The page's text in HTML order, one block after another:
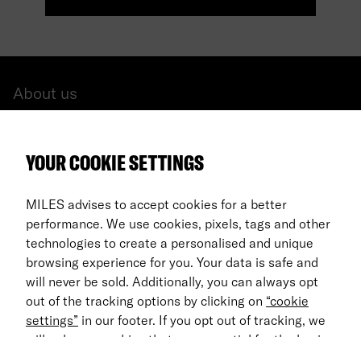
About us
FAQ
For Business
Return process
EN
© 2026 MILES Mobility GmbH
YOUR COOKIE SETTINGS
MILES advises to accept cookies for a better
performance. We use cookies, pixels, tags and other
technologies to create a personalised and unique
browsing experience for you. Your data is safe and
will never be sold. Additionally, you can always opt
out of the tracking options by clicking on “cookie
settings” in our footer. If you opt out of tracking, we